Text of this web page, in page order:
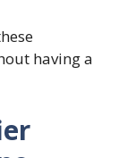
having a